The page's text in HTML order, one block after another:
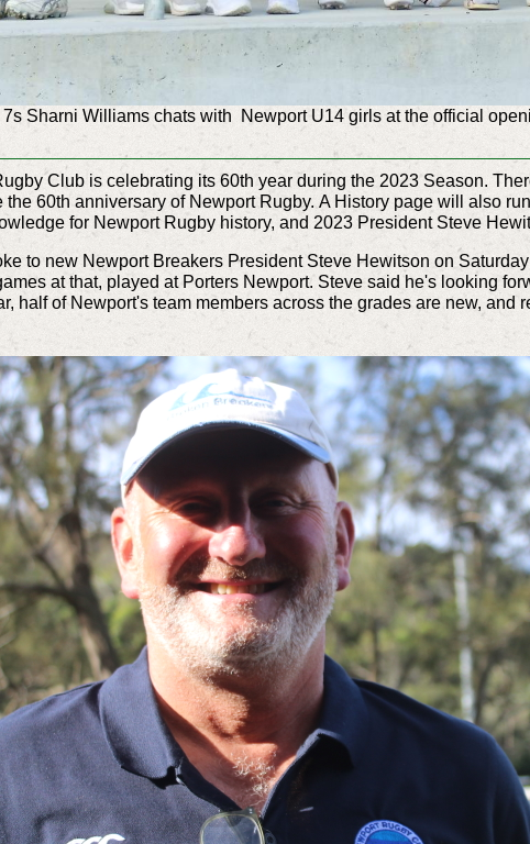
Sharni Williams chats with Newport U14 girls at the official
Club is celebrating its 60th year during the 2023 Season.
the 60th anniversary of Newport Rugby. A History page will also
for Newport Rugby history, and 2023 President Steve
to new Newport Breakers President Steve Hewitson on
at that, played at Porters Newport. Steve said he's looking
half of Newport's team members across the grades are new,